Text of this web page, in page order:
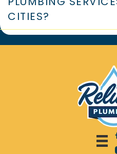
DO YOU PROVIDE
PLUMBING